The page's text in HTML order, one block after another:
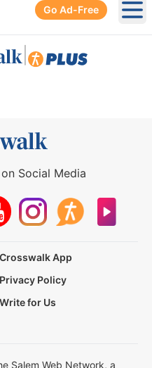
Go Ad-Free
Social Media
Crosswalk App
Privacy Policy
Write for Us
Salem Web Network, a